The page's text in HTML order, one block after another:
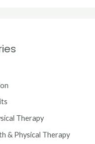
Therapy
& Physical Therapy